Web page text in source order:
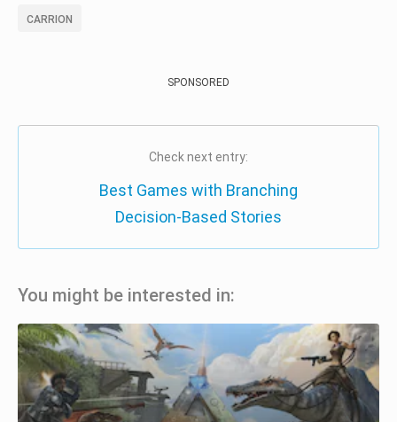
CARRION
SPONSORED
Check next entry:
Best Games with Branching
Decision-Based Stories
You might be interested in: